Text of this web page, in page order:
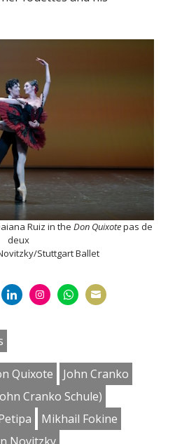
Ruiz in the Don Quixotepas de
deux
Stuttgart Ballet
on
LinkedIn
Quixote
John Cranko
Cranko Schule)
Mikhail Fokine